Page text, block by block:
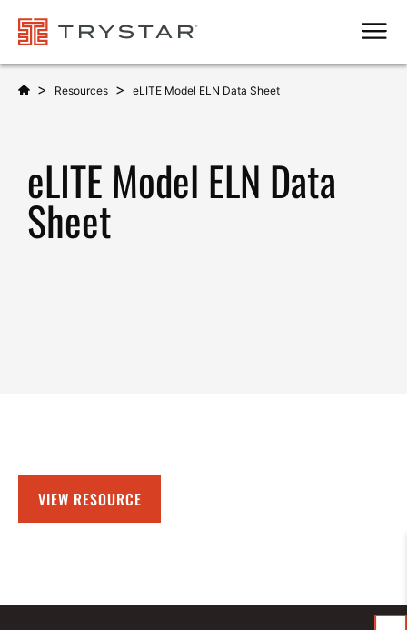
> Resources > eLITE Model ELN Data Sheet
eLITE Model ELN Data
Sheet
VIEW RESOURCE